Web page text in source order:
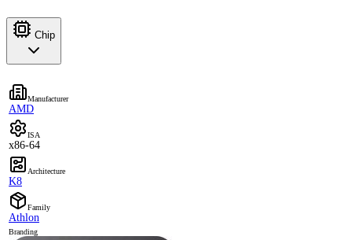
Chip
Manufacturer
AMD
ISA
x86-64
Architecture
K8
Family
Athlon
Branding